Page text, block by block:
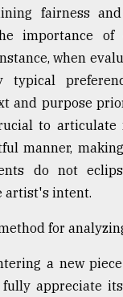
fairness
importance
when
typical
and purpose
to
manner,
do not
artist's intent.
for
a new
appreciate